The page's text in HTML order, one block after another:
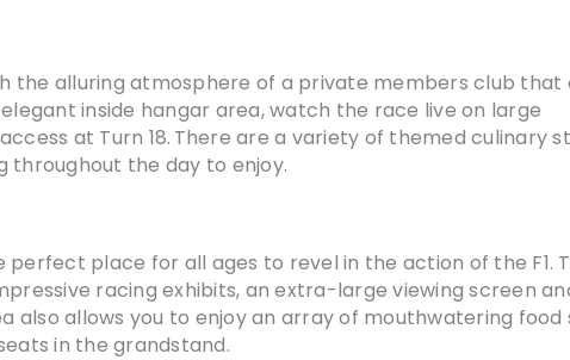
the alluring atmosphere of a private members club
inside hangar area, watch the race live on large
at Turn 18. There are a variety of themed culinary
throughout the day to enjoy.
place for all ages to revel in the action of the F1.
racing exhibits, an extra-large viewing screen
also allows you to enjoy an array of mouthwatering
in the grandstand.